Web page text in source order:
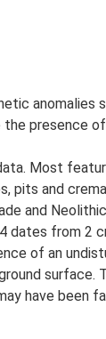
anomalies
presence
Most
pits and
and
dates from 2
of an
have been